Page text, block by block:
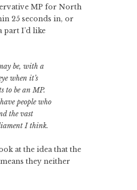
MP for North
25 seconds in, or
part I’d like
be, with a
when it’s
to be an MP.
people who
the vast
I think.
at the idea that the
they neither